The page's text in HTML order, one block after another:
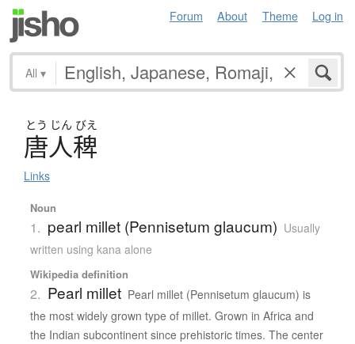
Forum About Theme Log in
All ▾
とう じん びえ
唐人稗
Links
Noun
1. pearl millet (Pennisetum glaucum) Usually
written using kana alone
Wikipedia definition
2. Pearl millet Pearl millet (Pennisetum glaucum) is
the most widely grown type of millet. Grown in Africa and
the Indian subcontinent since prehistoric times. The center